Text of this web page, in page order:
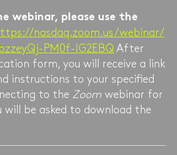
webinar, please use the
nasdaq.zoom.us/webinar/
PM0f-IG2EBQ After
form, you will receive a link
instructions to your specified
to the Zoomwebinar for
be asked to download the